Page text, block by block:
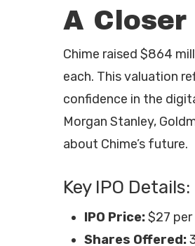
A Closer
Chime raised $864
each. This valuation
confidence in the
Morgan Stanley,
about Chime’s future.
Key IPO Details:
IPO Price:$27 per
Shares Offered: